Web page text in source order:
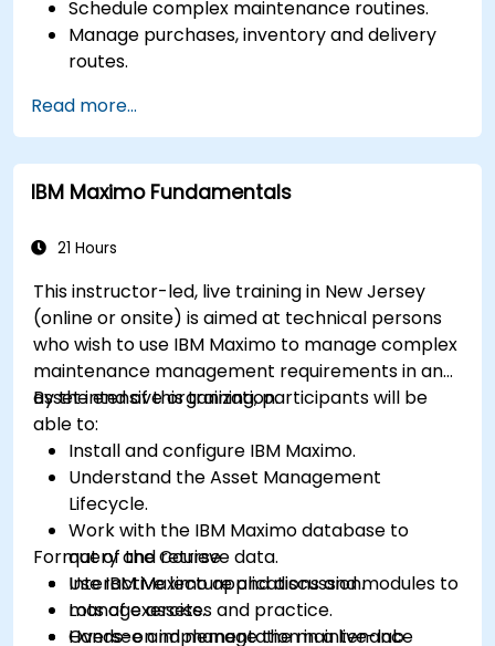
Schedule complex maintenance routines.
Manage purchases, inventory and delivery
routes.
Monitor maintenance work using a
conditions-based approach.
Read more...
IBM Maximo Fundamentals
21 Hours
This instructor-led, live training in New Jersey
(online or onsite) is aimed at technical persons
who wish to use IBM Maximo to manage complex
maintenance management requirements in an
asset intensive organization.
By the end of this training, participants will be
able to:
Install and configure IBM Maximo.
Understand the Asset Management
Lifecycle.
Work with the IBM Maximo database to
query and retrieve data.
Use IBM Maximo applications and modules to
manage assets.
Oversee and manage the maintenance
Format of the Course
Interactive lecture and discussion.
Lots of exercises and practice.
Hands-on implementation in a live-lab